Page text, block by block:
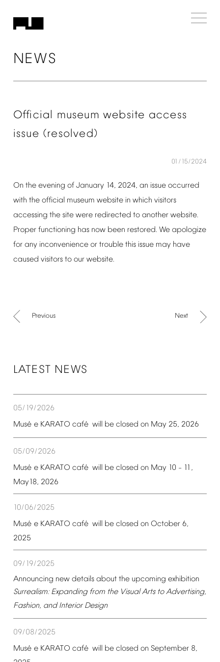
NEWS
Official museum website access
issue (resolved)
01/15/2024
On the evening of January 14, 2024, an issue occurred
with the official museum website in which visitors
accessing the site were redirected to another website.
Proper functioning has now been restored. We apologize
for any inconvenience or trouble this issue may have
caused visitors to our website.
Previous Next
LATEST NEWS
05/19/2026
Musé e KARATO café will be closed on May 25, 2026
05/09/2026
Musé e KARATO café will be closed on May 10 – 11,
May18, 2026
10/06/2025
Musé e KARATO café will be closed on October 6,
2025
09/19/2025
Announcing new details about the upcoming exhibition
Surrealism: Expanding from the Visual Arts to Advertising,
Fashion, and Interior Design
09/08/2025
Musé e KARATO café will be closed on September 8,